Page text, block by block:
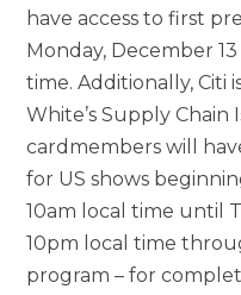
have access to first
Monday, December 13
time. Additionally, Citi
White’s Supply Chain
cardmembers will
for US shows
10am local time until
10pm local time
program – for